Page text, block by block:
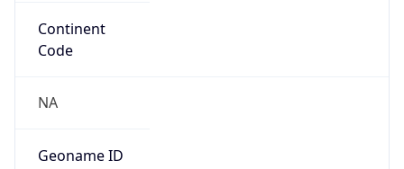
Continent
Code
NA
Geoname ID